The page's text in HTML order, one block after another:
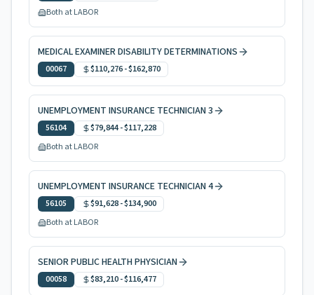
Both at LABOR
MEDICAL EXAMINER DISABILITY DETERMINATIONS
00067 $110,276-$162,870
UNEMPLOYMENT INSURANCE TECHNICIAN 3
56104 $79,844-$117,228
Both at LABOR
UNEMPLOYMENT INSURANCE TECHNICIAN 4
56105 $91,628-$134,900
Both at LABOR
SENIOR PUBLIC HEALTH PHYSICIAN
00058 $83,210-$116,477